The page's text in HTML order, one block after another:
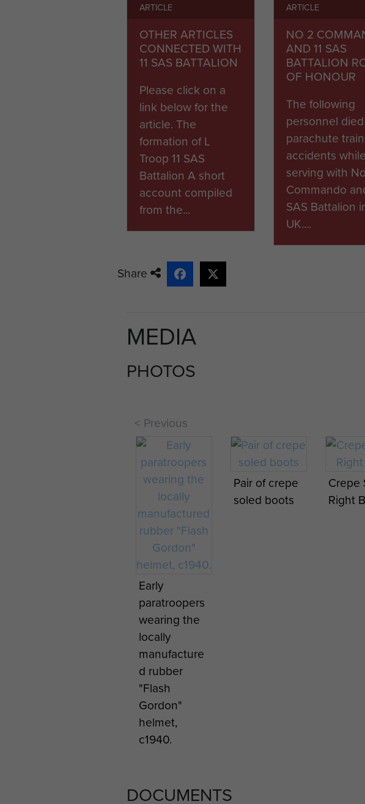
When the 1st Airborne Division was set up
grouped parachute battalions together on
part of a newly created Army Air Corps.
To view Churchill's letter to Ismay in full click
ARTICLE
OTHER ARTICLES
CONNECTED WITH
11 SAS BATTALION
Please click on a
link below for the
article. The
formation of L
Troop 11 SAS
Battalion A short
account compiled
from the...
ARTICLE
NO 2
AND 11 SAS
BATTALION
OF HONOUR
The following
personnel
parachute
accidents while
serving with
Commando
SAS Battalion
UK....
Share
MEDIA
PHOTOS
< Previous
Early
paratroopers
wearing the
locally
manufacture
d rubber
"Flash
Gordon"
helmet,
c1940.
Pair of crepe
soled boots
Crepe
Right
DOCUMENTS